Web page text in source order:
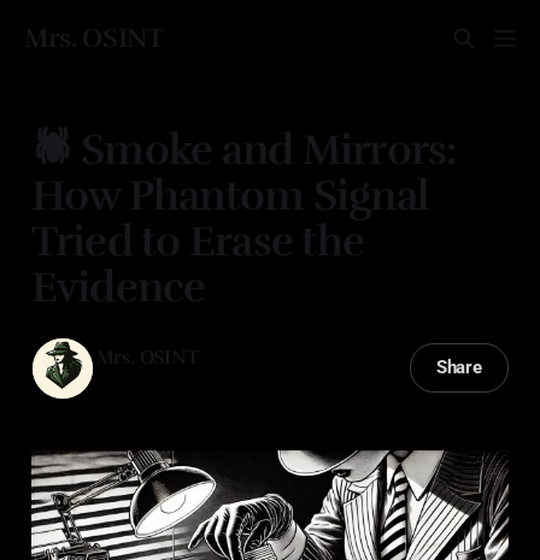
Mrs. OSINT
🕷️ Smoke and Mirrors:
How Phantom Signal
Tried to Erase the
Evidence
Mrs. OSINT Share